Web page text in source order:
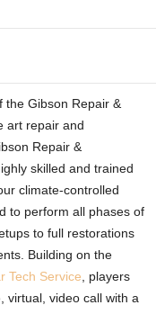
the Gibson Repair &
art repair and
Repair &
skilled and trained
climate-controlled
to perform all phases of
to full restorations
Building on the
Tech Service , players
virtual, video call with a